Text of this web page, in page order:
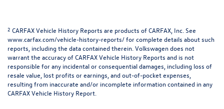
2 CARFAX Vehicle History Reports are products of CARFAX, Inc. See
www.carfax.com/vehicle-history-reports/ for complete details about such
reports, including the data contained therein. Volkswagen does not
warrant the accuracy of CARFAX Vehicle History Reports and is not
responsible for any incidental or consequential damages, including loss of
resale value, lost profits or earnings, and out-of-pocket expenses,
resulting from inaccurate and/or incomplete information contained in any
CARFAX Vehicle History Report.